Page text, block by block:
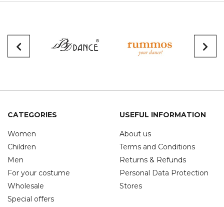
CATEGORIES
Women
Children
Men
For your costume
Wholesale
Special offers
USEFUL INFORMATION
About us
Terms and Conditions
Returns & Refunds
Personal Data Protection
Stores